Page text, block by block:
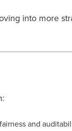
into more
and